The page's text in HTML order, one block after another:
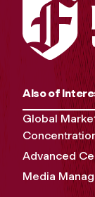
Also of
Global
Advanced
Media